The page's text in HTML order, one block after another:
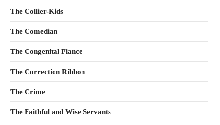
The Collier-Kids
The Comedian
The Congenital Fiance
The Correction Ribbon
The Crime
The Faithful and Wise Servants